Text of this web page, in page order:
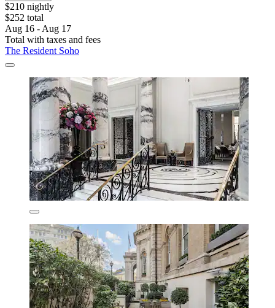
$210 nightly
$252 total
Aug 16 - Aug 17
Total with taxes and fees
The Resident Soho